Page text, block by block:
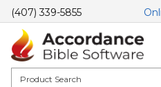
(407) 339-5855